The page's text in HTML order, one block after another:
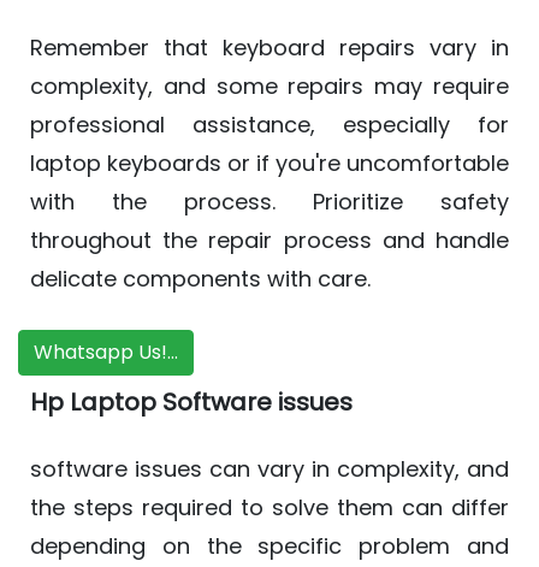
Remember that keyboard repairs vary in
complexity, and some repairs may require
professional assistance, especially for
laptop keyboards or if you're uncomfortable
with the process. Prioritize safety
throughout the repair process and handle
delicate components with care.
Whatsapp Us!...
Hp Laptop Software issues
software issues can vary in complexity, and
the steps required to solve them can differ
depending on the specific problem and